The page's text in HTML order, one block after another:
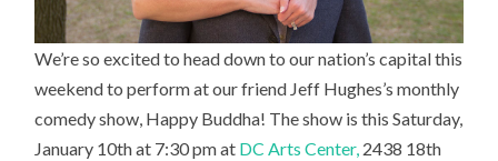
We’re so excited to head down to our nation’s capital this
weekend to perform at our friend Jeff Hughes’s monthly
comedy show, Happy Buddha! The show is this Saturday,
January 10th at 7:30 pm at DC Arts Center, 2438 18th